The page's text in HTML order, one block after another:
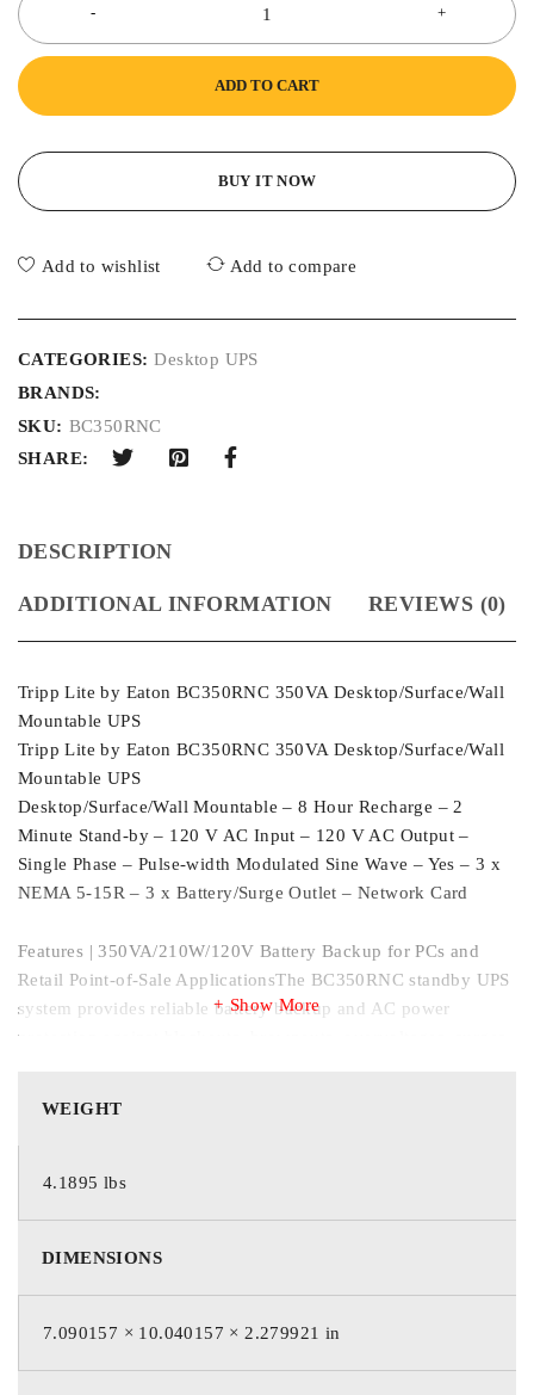
ADD TO CART
BUY IT NOW
Add to wishlist Add to compare
CATEGORIES: Desktop UPS
BRANDS:
SKU: BC350RNC
SHARE:
DESCRIPTION
ADDITIONAL INFORMATION REVIEWS (0)
Tripp Lite by Eaton BC350RNC 350VA Desktop/Surface/Wall
Mountable UPS
Tripp Lite by Eaton BC350RNC 350VA Desktop/Surface/Wall
Mountable UPS
Desktop/Surface/Wall Mountable – 8 Hour Recharge – 2
Minute Stand-by – 120 V AC Input – 120 V AC Output –
Single Phase – Pulse-width Modulated Sine Wave – Yes – 3 x
NEMA 5-15R – 3 x Battery/Surge Outlet – Network Card
Features | 350VA/210W/120V Battery Backup for PCs and
Retail Point-of-Sale ApplicationsThe BC350RNC standby UPS
system provides reliable battery backup and AC power
protection against blackouts, brownouts, overvoltages, surges
plug the BC350RNC into a properly grounded wall outlet,
press the power button and connect equipment to the UPS
side.Easy-to-Use Cloud-Enabled Remote Monitoring Powered
by BrightlayerEaton’s cloud-based remote monitoring
dashboard offers convenient setup, control and management
Show More
WEIGHT
4.1895 lbs
DIMENSIONS
7.090157 × 10.040157 × 2.279921 in